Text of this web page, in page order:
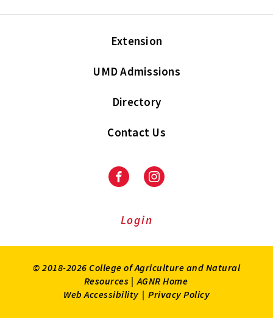
Extension
UMD Admissions
Directory
Contact Us
FacebookInstagram
Login
© 2018-2026 College of Agriculture and Natural
Resources | AGNR Home
Web Accessibility | Privacy Policy